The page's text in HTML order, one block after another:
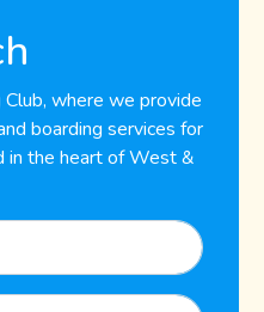
where we provide
boarding services for
in the heart of West &